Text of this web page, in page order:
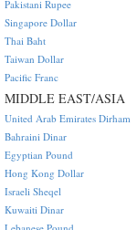
Pakistani Rupee
Singapore Dollar
Thai Baht
Taiwan Dollar
Pacific Franc
MIDDLE EAST/ASIA
United Arab Emirates Dirham
Bahraini Dinar
Egyptian Pound
Hong Kong Dollar
Israeli Sheqel
Kuwaiti Dinar